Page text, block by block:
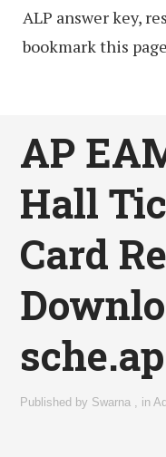
ALP answer key,
bookmark this
AP
Hall
Card
Published by Swarna , in